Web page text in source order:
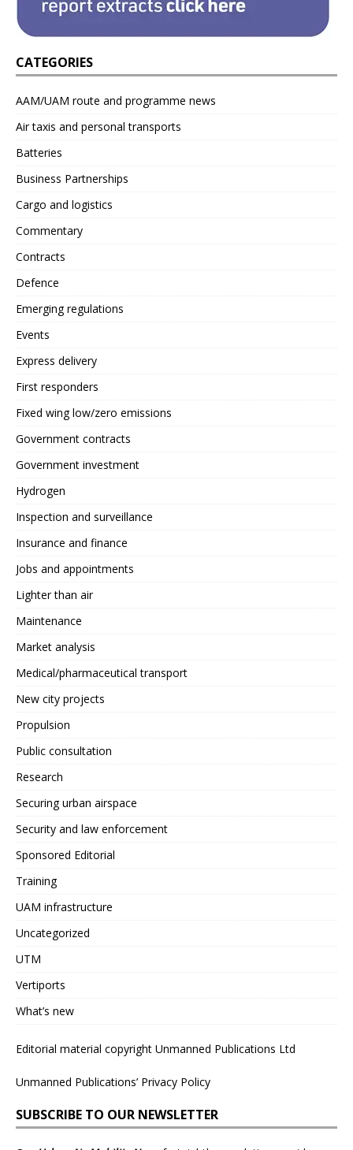
CATEGORIES
AAM/UAM route and programme news
Air taxis and personal transports
Batteries
Business Partnerships
Cargo and logistics
Commentary
Contracts
Defence
Emerging regulations
Events
Express delivery
First responders
Fixed wing low/zero emissions
Government contracts
Government investment
Hydrogen
Inspection and surveillance
Insurance and finance
Jobs and appointments
Lighter than air
Maintenance
Market analysis
Medical/pharmaceutical transport
New city projects
Propulsion
Public consultation
Research
Securing urban airspace
Security and law enforcement
Sponsored Editorial
Training
UAM infrastructure
Uncategorized
UTM
Vertiports
What’s new
Editorial material copyright Unmanned Publications Ltd
Unmanned Publications’ Privacy Policy
SUBSCRIBE TO OUR NEWSLETTER